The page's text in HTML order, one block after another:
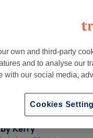
Kerry
own and third-party
and to analyse our
with our social media,
Cookies